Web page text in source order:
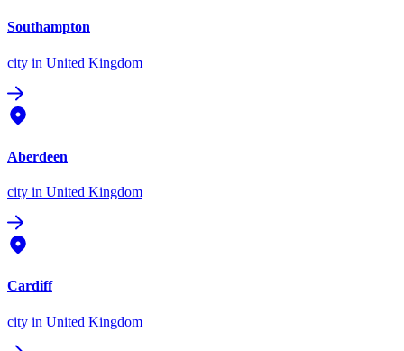
Southampton
city in United Kingdom
Aberdeen
city in United Kingdom
Cardiff
city in United Kingdom